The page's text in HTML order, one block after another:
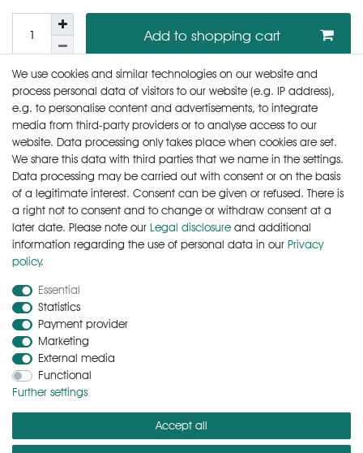
Add to shopping cart
Wish list
* Incl. VAT excl. Shipping
Cancellation rights
Privacy policy
Versandkosten
We use cookies and similar technologies on our website and
process personal data of visitors to our website (e.g. IP address),
e.g. to personalise content and advertisements, to integrate
media from third-party providers or to analyse access to our
website. Data processing only takes place when cookies are set.
We share this data with third parties that we name in the settings.
Data processing may be carried out with consent or on the basis
of a legitimate interest. Consent can be given or refused. There is
a right not to consent and to change or withdraw consent at a
later date. Please note our Legal disclosureand additional
information regarding the use of personal data in our Privacy
policy.
Essential
Statistics
Payment provider
Marketing
External media
Functional
Further settings
Accept all